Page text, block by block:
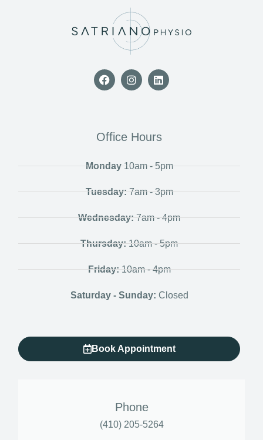
Office Hours
Monday10am - 5pm
Tuesday:7am - 3pm
Wednesday:7am - 4pm
Thursday:10am - 5pm
Friday:10am - 4pm
Saturday - Sunday: Closed
Book Appointment
Phone
(410) 205-5264